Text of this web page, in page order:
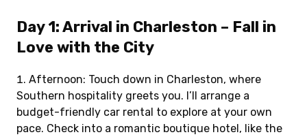
Day 1: Arrival in Charleston – Fall in
Love with the City
Afternoon: Touch down in Charleston, where
Southern hospitality greets you. I’ll arrange a
budget-friendly car rental to explore at your own
pace. Check into a romantic boutique hotel, like the